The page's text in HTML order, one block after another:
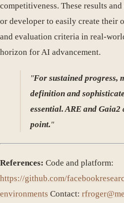
competitiveness. These results
or developer to easily create their
and evaluation criteria in real-
horizon for AI advancement.
"For sustained progress,
definition and
essential. ARE and
point."
References: Code and platform:
https://github.com/
environments Contact: